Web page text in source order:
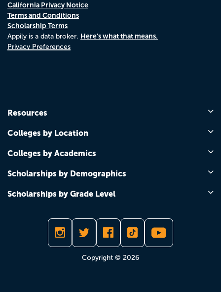
California Privacy Notice
Terms and Conditions
Scholarship Terms
Appily is a data broker. Here's what that means.
Privacy Preferences
Resources
Colleges by Location
Colleges by Academics
Scholarships by Demographics
Scholarships by Grade Level
Copyright © 2026